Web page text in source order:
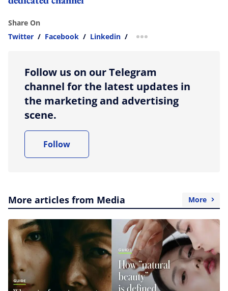
Share On
Twitter / Facebook / Linkedin / more sharing option
Follow us on our Telegram
channel for the latest updates in
the marketing and advertising
scene.
Follow
More articles from Media More